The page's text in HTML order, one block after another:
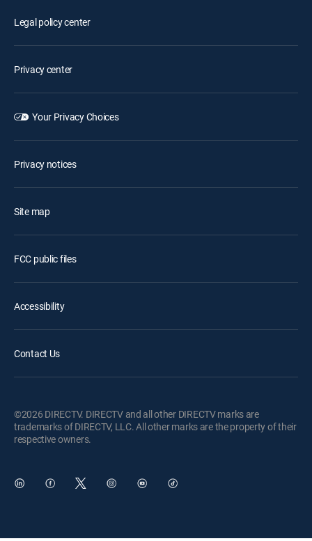
Legal policy center
Privacy center
Your Privacy Choices
Privacy notices
Site map
FCC public files
Accessibility
Contact Us
©2026 DIRECTV. DIRECTV and all other DIRECTV marks are
trademarks of DIRECTV, LLC. All other marks are the property of their
respective owners.